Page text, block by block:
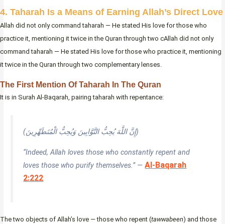
4. Taharah Is a Means of Earning Allah’s Direct Love
Allah did not only command taharah — He stated His love for those who
practice it, mentioning it twice in the Quran through two cAllah did not only
command taharah — He stated His love for those who practice it, mentioning
it twice in the Quran through two complementary lenses.
The First Mention Of Taharah In The Quran
It is in Surah Al-Baqarah, pairing taharah with repentance:
(إِنَّ اللَّهَ يُحِبُّ التَّوَّابِينَ وَيُحِبُّ الْمُتَطَهِّرِينَ)
“Indeed, Allah loves those who constantly repent and
loves those who purify themselves.” —Al-Baqarah
2:222
The two objects of Allah’s love — those who repent (tawwabeen) and those